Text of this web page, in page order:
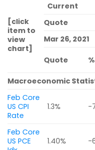
[click
item to
view
chart]
Current
Quote
Mar 26, 2021
Quote
Macroeconomic
Feb Core
US CPI
Rate
1.3% -
Feb Core
US PCE
1.40% -